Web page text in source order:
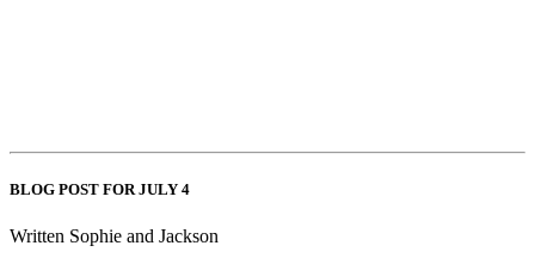
BLOG POST FOR JULY 4
Written Sophie and Jackson